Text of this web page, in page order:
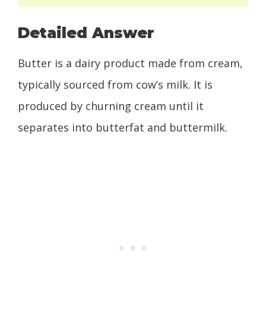
Detailed Answer
Butter is a dairy product made from cream,
typically sourced from cow’s milk. It is
produced by churning cream until it
separates into butterfat and buttermilk.